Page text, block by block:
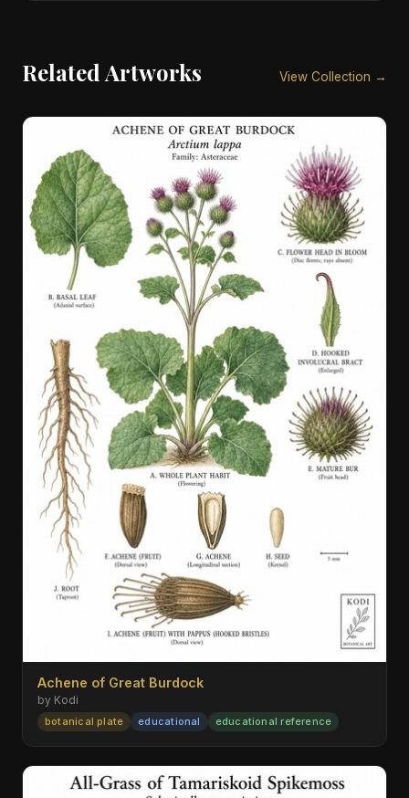
Related Artworks View Collection →
Achene of Great Burdock
by Kodi
botanical plate educational educational reference